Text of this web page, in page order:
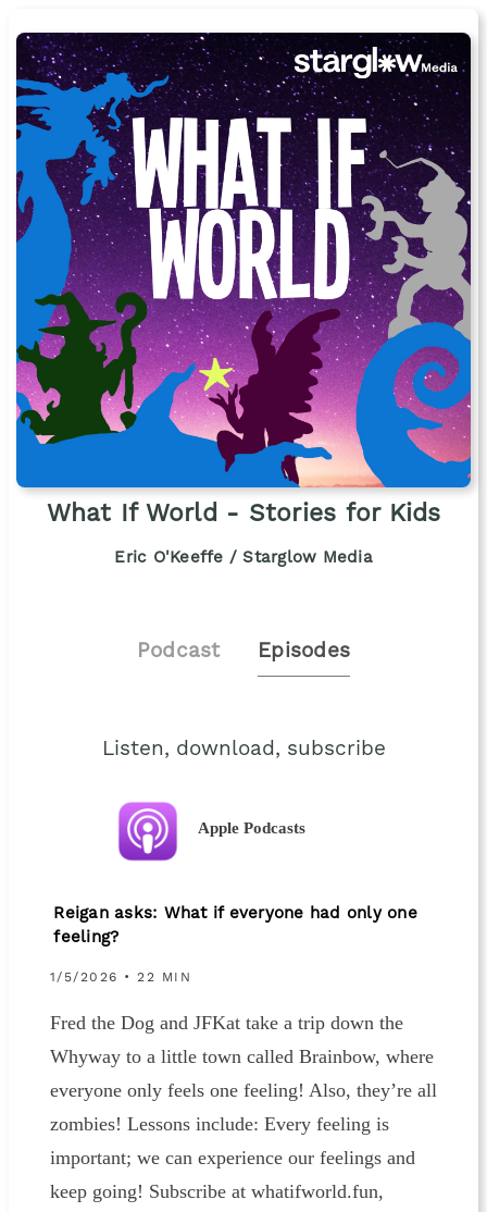
What If World - Stories for Kids
Eric O'Keeffe / Starglow Media
Podcast Episodes
Listen, download, subscribe
Apple Podcasts
Reigan asks: What if everyone had only one
feeling?
1/5/2026 • 22 MIN
Fred the Dog and JFKat take a trip down the
Whyway to a little town called Brainbow, where
everyone only feels one feeling! Also, they’re all
zombies! Lessons include: Every feeling is
important; we can experience our feelings and
keep going! Subscribe at whatifworld.fun,